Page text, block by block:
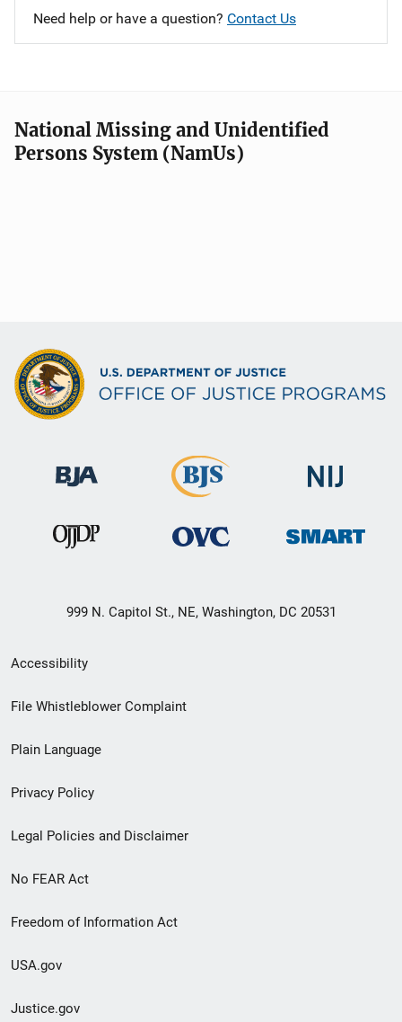
Need help or have a question? Contact Us
National Missing and Unidentified
Persons System (NamUs)
999 N. Capitol St., NE, Washington, DC 20531
Secondary
Footer
menu
Accessibility
File Whistleblower Complaint
Plain Language
Privacy Policy
Legal Policies and Disclaimer
No FEAR Act
Freedom of Information Act
USA.gov
Justice.gov